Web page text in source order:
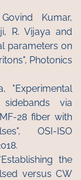
Kumar,
R. Vijaya and
parameters on
Photonics
"Experimental
via
28 fiber with
OSI-ISO
the
versus CW